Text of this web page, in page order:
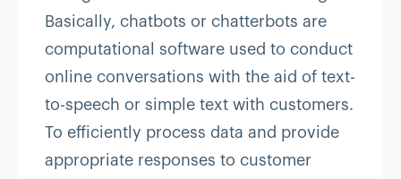
Basically, chatbots or chatterbots are
computational software used to conduct
online conversations with the aid of text-
to-speech or simple text with customers.
To efficiently process data and provide
appropriate responses to customer